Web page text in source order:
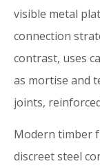
visible metal
connection
contrast, uses
as mortise and
joints,
Modern timber
discreet steel